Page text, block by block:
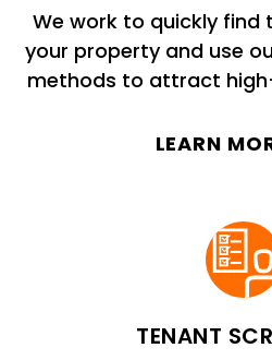
We work to quickly
your property and use
methods to attract
LEARN
TENANT